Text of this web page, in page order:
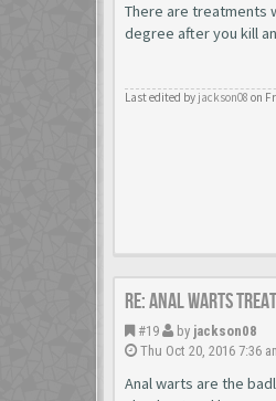
There are treatments
degree after you kill
Last edited by jackson08 on
Re: Anal Warts
#19 by jackson08
Thu Oct 20, 2016 7:36
Anal warts are the